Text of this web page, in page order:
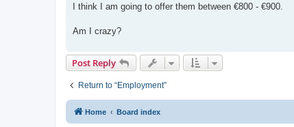
I think I am going to offer them between €800 - €900.
Am I crazy?
Post Reply
Return to “Employment”
Home Board index